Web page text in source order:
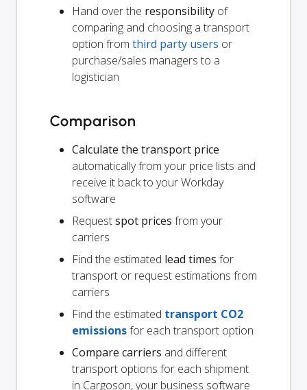
Hand over the responsibility of
comparing and choosing a transport
option from third party users or
purchase/sales managers to a
logistician
Comparison
Calculate the transport price
automatically from your price lists and
receive it back to your Workday
software
Requestspot prices from your
carriers
Find the estimated lead times for
transport or request estimations from
carriers
Find the estimated transport CO2
emissionsfor each transport option
Compare carriers and different
transport options for each shipment
in Cargoson, your business software